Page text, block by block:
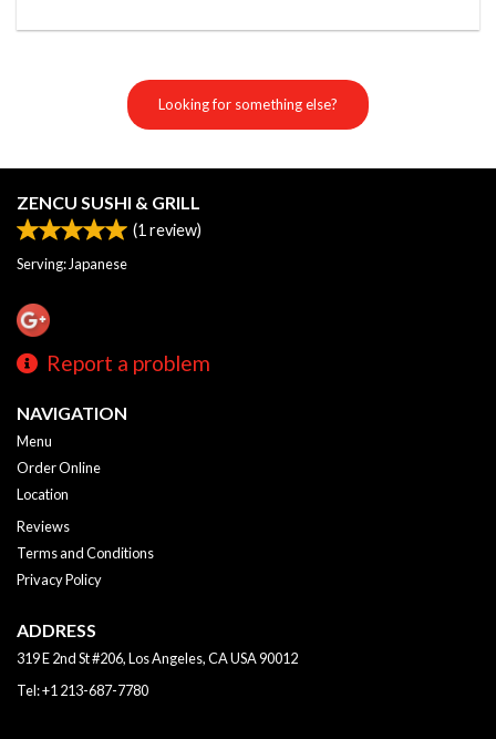
Looking for something else?
ZENCU SUSHI & GRILL
(1 review)
Serving: Japanese
Report a problem
NAVIGATION
Menu
Order Online
Location
Reviews
Terms and Conditions
Privacy Policy
ADDRESS
319 E 2nd St #206, Los Angeles, CAUSA90012
Tel:+1 213-687-7780